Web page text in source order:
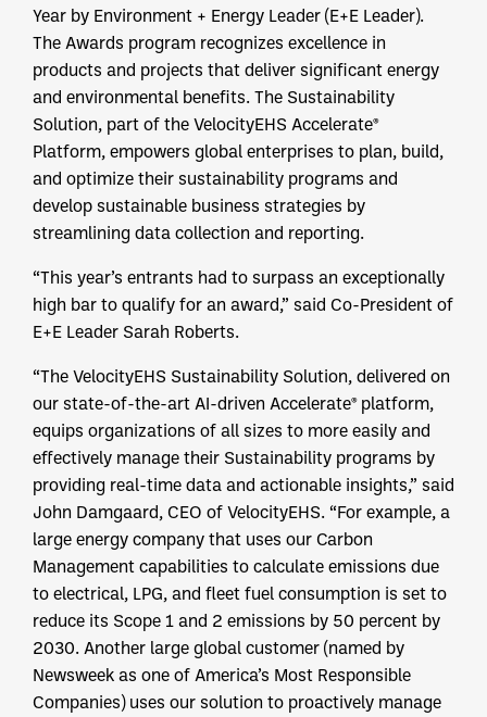
Year by Environment + Energy Leader (E+E Leader).
The Awards program recognizes excellence in
products and projects that deliver significant energy
and environmental benefits. The Sustainability
Solution, part of the VelocityEHS Accelerate®
Platform, empowers global enterprises to plan, build,
and optimize their sustainability programs and
develop sustainable business strategies by
streamlining data collection and reporting.
“This year’s entrants had to surpass an exceptionally
high bar to qualify for an award,” said Co-President of
E+E Leader Sarah Roberts.
“The VelocityEHS Sustainability Solution, delivered on
our state-of-the-art AI-driven Accelerate® platform,
equips organizations of all sizes to more easily and
effectively manage their Sustainability programs by
providing real-time data and actionable insights,” said
John Damgaard, CEO of VelocityEHS. “For example, a
large energy company that uses our Carbon
Management capabilities to calculate emissions due
to electrical, LPG, and fleet fuel consumption is set to
reduce its Scope 1 and 2 emissions by 50 percent by
2030. Another large global customer (named by
Newsweek as one of America’s Most Responsible
Companies) uses our solution to proactively manage